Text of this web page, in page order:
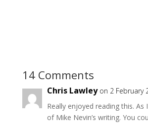
14 Comments
Chris Lawley on 2 February
Really enjoyed reading this.
of Mike Nevin’s writing. You